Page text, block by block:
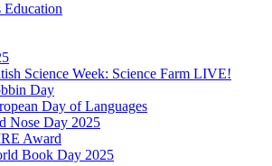
Education
Science Week: Science Farm LIVE!
Day
Day of Languages
Nose Day 2025
Award
Book Day 2025